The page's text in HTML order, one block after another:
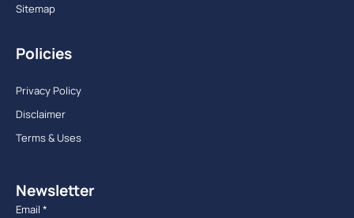
Sitemap
Policies
Privacy Policy
Disclaimer
Terms & Uses
Newsletter
Email *